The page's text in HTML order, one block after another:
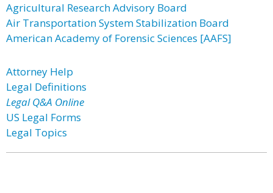
Agricultural Research Advisory Board
Air Transportation System Stabilization Board
American Academy of Forensic Sciences [AAFS]
Attorney Help
Legal Definitions
Legal Q&A Online
US Legal Forms
Legal Topics